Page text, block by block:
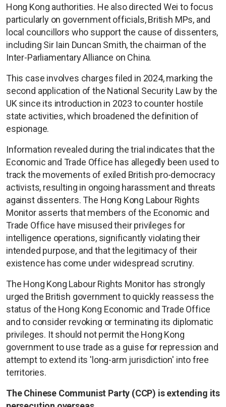
Hong Kong authorities. He also directed Wei to focus
particularly on government officials, British MPs, and
local councillors who support the cause of dissenters,
including Sir Iain Duncan Smith, the chairman of the
Inter-Parliamentary Alliance on China.
This case involves charges filed in 2024, marking the
second application of the National Security Law by the
UK since its introduction in 2023 to counter hostile
state activities, which broadened the definition of
espionage.
Information revealed during the trial indicates that the
Economic and Trade Office has allegedly been used to
track the movements of exiled British pro-democracy
activists, resulting in ongoing harassment and threats
against dissenters. The Hong Kong Labour Rights
Monitor asserts that members of the Economic and
Trade Office have misused their privileges for
intelligence operations, significantly violating their
intended purpose, and that the legitimacy of their
existence has come under widespread scrutiny.
The Hong Kong Labour Rights Monitor has strongly
urged the British government to quickly reassess the
status of the Hong Kong Economic and Trade Office
and to consider revoking or terminating its diplomatic
privileges. It should not permit the Hong Kong
government to use trade as a guise for repression and
attempt to extend its 'long-arm jurisdiction' into free
territories.
The Chinese Communist Party (CCP) is extending its